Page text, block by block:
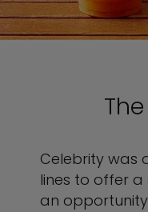
Celebrity was
lines to offer
an